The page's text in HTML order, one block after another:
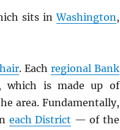
sits inWashington,
. Each regional Bank
which is made up of
area. Fundamentally,
each District — of the